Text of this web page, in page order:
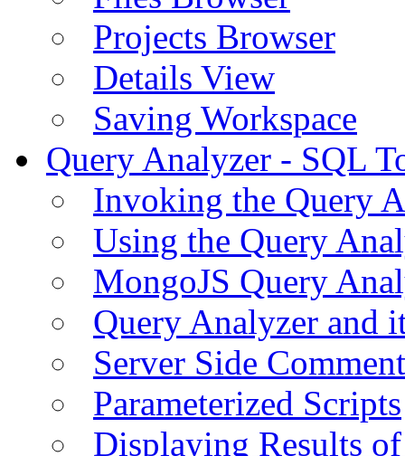
Projects Browser
Details View
Saving Workspace
Query Analyzer - SQL
Invoking the Query
Using the Query
MongoJS Query
Query Analyzer and
Server Side
Parameterized Scripts
Displaying Results